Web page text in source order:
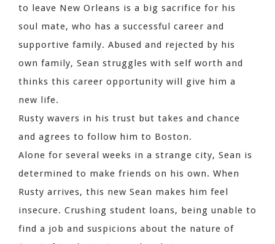
to leave New Orleans is a big sacrifice for his
soul mate, who has a successful career and
supportive family. Abused and rejected by his
own family, Sean struggles with self worth and
thinks this career opportunity will give him a
new life.
Rusty wavers in his trust but takes and chance
and agrees to follow him to Boston.
Alone for several weeks in a strange city, Sean is
determined to make friends on his own. When
Rusty arrives, this new Sean makes him feel
insecure. Crushing student loans, being unable to
find a job and suspicions about the nature of